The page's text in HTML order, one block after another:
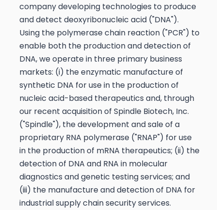
company developing technologies to produce
and detect deoxyribonucleic acid ("DNA").
Using the polymerase chain reaction ("PCR") to
enable both the production and detection of
DNA, we operate in three primary business
markets: (i) the enzymatic manufacture of
synthetic DNA for use in the production of
nucleic acid-based therapeutics and, through
our recent acquisition of Spindle Biotech, Inc.
("Spindle"), the development and sale of a
proprietary RNA polymerase ("RNAP") for use
in the production of mRNA therapeutics; (ii) the
detection of DNA and RNA in molecular
diagnostics and genetic testing services; and
(iii) the manufacture and detection of DNA for
industrial supply chain security services.